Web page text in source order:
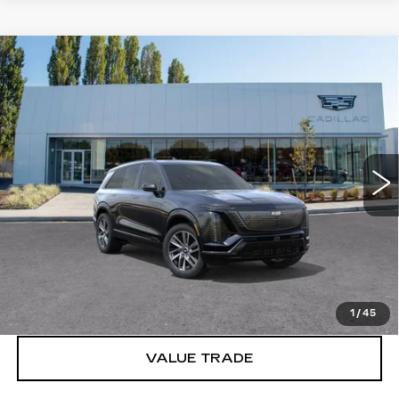
1 /45
NEW2027CADILLAC VISTIQ
SPORT
VIN:
Ext. Int.
$81,191
VIEW & BUY
LOCK IN E-PRICE
VALUE TRADE
Compare Vehicle